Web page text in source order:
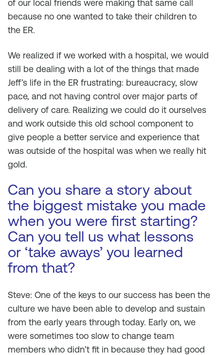
of our local friends were making that same call
because no one wanted to take their children to
the ER.
We realized if we worked with a hospital, we would
still be dealing with a lot of the things that made
Jeff’s life in the ER frustrating: bureaucracy, slow
pace, and not having control over major parts of
delivery of care. Realizing we could do it ourselves
and work outside this old school component to
give people a better service and experience that
was outside of the hospital was when we really hit
gold.
Can you share a story about
the biggest mistake you made
when you were first starting?
Can you tell us what lessons
or ‘take aways’ you learned
from that?
Steve: One of the keys to our success has been the
culture we have been able to develop and sustain
from the early years through today. Early on, we
were sometimes too slow to change team
members who didn’t fit in because they had good